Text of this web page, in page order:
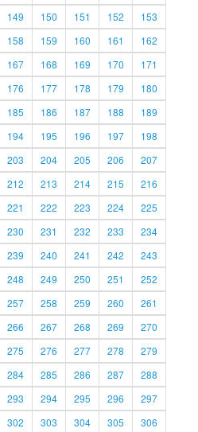
149 150 151 152
153
158 159 160 161
162
167 168 169 170
171
176 177 178 179
180
185 186 187 188
189
194 195 196 197
198
203 204 205 206
207
212 213 214 215
216
221 222 223 224
225
230 231 232 233
234
239 240 241 242
243
248 249 250 251
252
257 258 259 260
261
266 267 268 269
270
275 276 277 278
279
284 285 286 287
288
293 294 295 296
297
302 303 304 305 306